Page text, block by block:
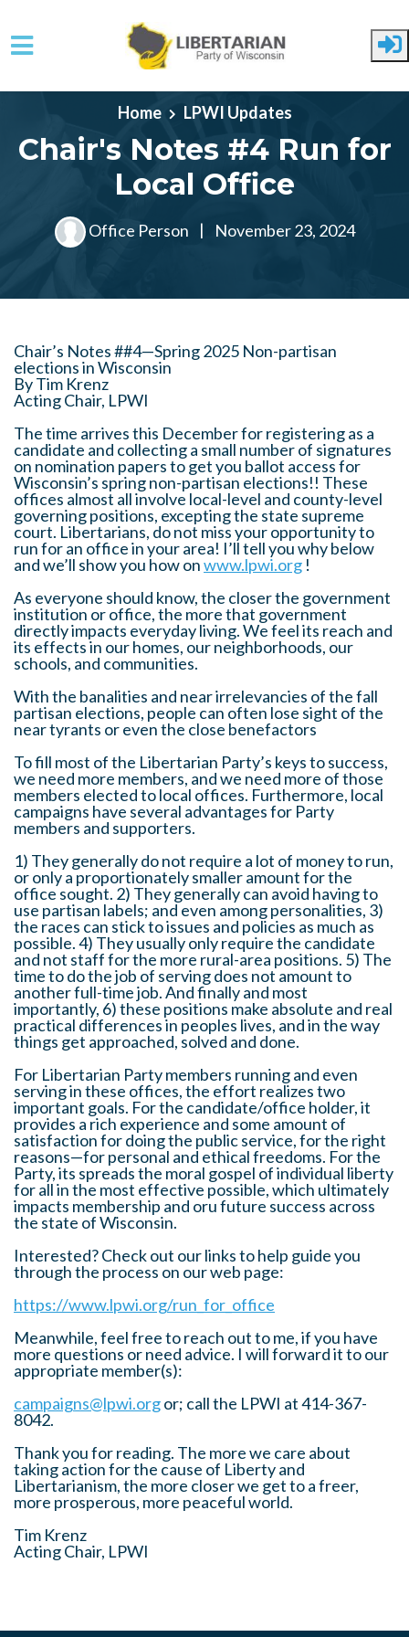
Skip to main content
Home LPWI Updates
Chair's Notes #4 Run for
Local Office
Office Person | November 23, 2024
Chair’s Notes ##4—Spring 2025 Non-partisan
elections in Wisconsin
By Tim Krenz
Acting Chair, LPWI
The time arrives this December for registering as a
candidate and collecting a small number of signatures
on nomination papers to get you ballot access for
Wisconsin’s spring non-partisan elections!! These
offices almost all involve local-level and county-level
governing positions, excepting the state supreme
court. Libertarians, do not miss your opportunity to
run for an office in your area! I’ll tell you why below
and we’ll show you how onwww.lpwi.org !
As everyone should know, the closer the government
institution or office, the more that government
directly impacts everyday living. We feel its reach and
its effects in our homes, our neighborhoods, our
schools, and communities.
With the banalities and near irrelevancies of the fall
partisan elections, people can often lose sight of the
near tyrants or even the close benefactors
To fill most of the Libertarian Party’s keys to success,
we need more members, and we need more of those
members elected to local offices. Furthermore, local
campaigns have several advantages for Party
members and supporters.
1) They generally do not require a lot of money to run,
or only a proportionately smaller amount for the
office sought. 2) They generally can avoid having to
use partisan labels; and even among personalities, 3)
the races can stick to issues and policies as much as
possible. 4) They usually only require the candidate
and not staff for the more rural-area positions. 5) The
time to do the job of serving does not amount to
another full-time job. And finally and most
importantly, 6) these positions make absolute and real
practical differences in peoples lives, and in the way
things get approached, solved and done.
For Libertarian Party members running and even
serving in these offices, the effort realizes two
important goals. For the candidate/office holder, it
provides a rich experience and some amount of
satisfaction for doing the public service, for the right
reasons—for personal and ethical freedoms. For the
Party, its spreads the moral gospel of individual liberty
for all in the most effective possible, which ultimately
impacts membership and oru future success across
the state of Wisconsin.
Interested? Check out our links to help guide you
through the process on our web page:
https://www.lpwi.org/run_for_office
Meanwhile, feel free to reach out to me, if you have
more questions or need advice. I will forward it to our
appropriate member(s):
campaigns@lpwi.orgor; call the LPWI at 414-367-
8042.
Thank you for reading. The more we care about
taking action for the cause of Liberty and
Libertarianism, the more closer we get to a freer,
more prosperous, more peaceful world.
Tim Krenz
Acting Chair, LPWI